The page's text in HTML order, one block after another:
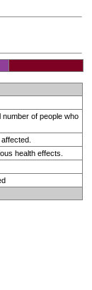
of people who
health effects.